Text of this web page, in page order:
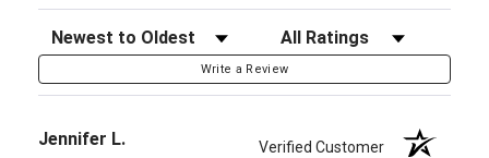
Sort Reviews Filter Reviews by Rating
Write a Review
Jennifer L. Verified Customer